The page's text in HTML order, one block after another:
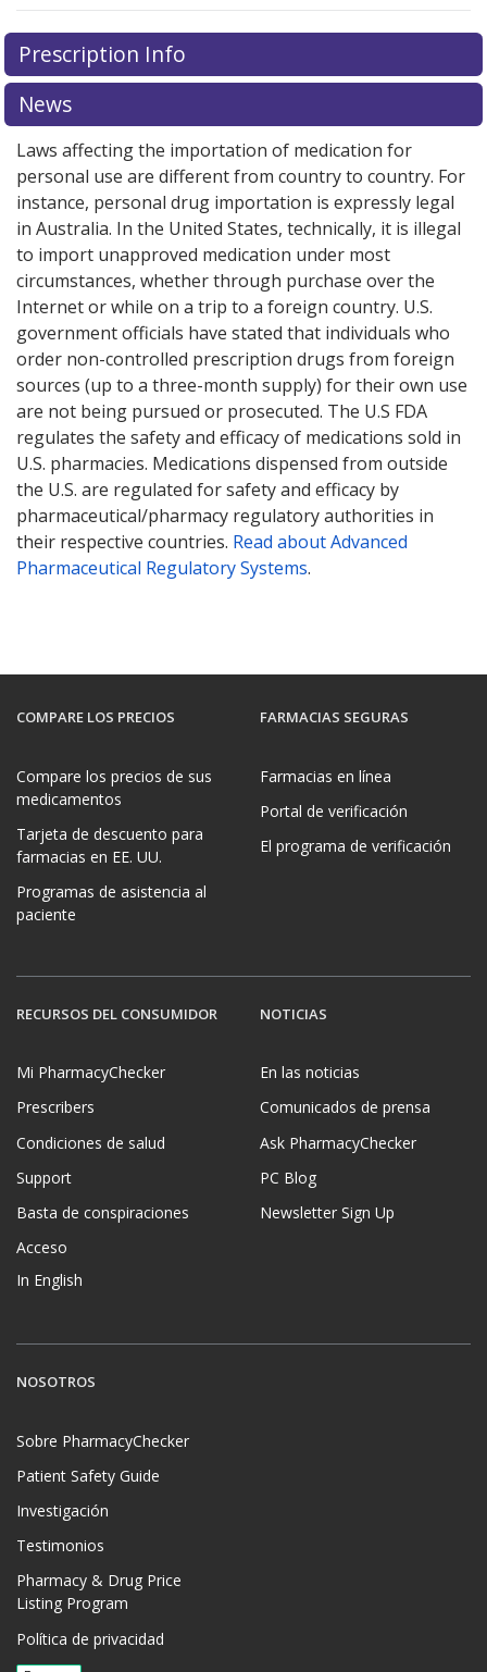
Prescription Info
News
Laws affecting the importation of medication for
personal use are different from country to country. For
instance, personal drug importation is expressly legal
in Australia. In the United States, technically, it is illegal
to import unapproved medication under most
circumstances, whether through purchase over the
Internet or while on a trip to a foreign country. U.S.
government officials have stated that individuals who
order non-controlled prescription drugs from foreign
sources (up to a three-month supply) for their own use
are not being pursued or prosecuted. The U.S FDA
regulates the safety and efficacy of medications sold in
U.S. pharmacies. Medications dispensed from outside
the U.S. are regulated for safety and efficacy by
pharmaceutical/pharmacy regulatory authorities in
their respective countries. Read about Advanced
Pharmaceutical Regulatory Systems.
COMPARE LOS PRECIOS
Compare los precios de sus
medicamentos
Tarjeta de descuento para
farmacias en EE. UU.
Programas de asistencia al
paciente
FARMACIAS SEGURAS
Farmacias en línea
Portal de verificación
El programa de verificación
RECURSOS DEL CONSUMIDOR
Mi PharmacyChecker
Prescribers
Condiciones de salud
Support
Basta de conspiraciones
Acceso
In English
NOTICIAS
En las noticias
Comunicados de prensa
Ask PharmacyChecker
PC Blog
Newsletter Sign Up
NOSOTROS
Sobre PharmacyChecker
Patient Safety Guide
Investigación
Testimonios
Pharmacy & Drug Price
Listing Program
Política de privacidad